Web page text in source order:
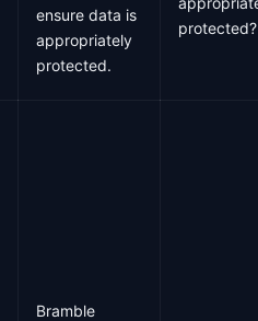
ensure data is
appropriately
protected.
protected?
Bramble